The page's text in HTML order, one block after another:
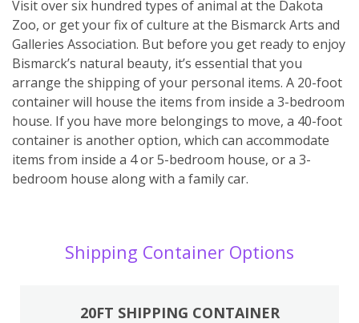
Visit over six hundred types of animal at the Dakota
Zoo, or get your fix of culture at the Bismarck Arts and
Galleries Association. But before you get ready to enjoy
Bismarck’s natural beauty, it’s essential that you
arrange the shipping of your personal items. A 20-foot
container will house the items from inside a 3-bedroom
house. If you have more belongings to move, a 40-foot
container is another option, which can accommodate
items from inside a 4 or 5-bedroom house, or a 3-
bedroom house along with a family car.
Shipping Container Options
20FT SHIPPING CONTAINER